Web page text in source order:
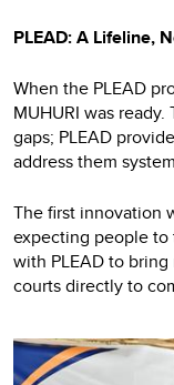
PLEAD: A Lifeline,
When the PLEAD
MUHURI was
gaps; PLEAD
address them
The first innovation
expecting people to
with PLEAD to
courts directly to